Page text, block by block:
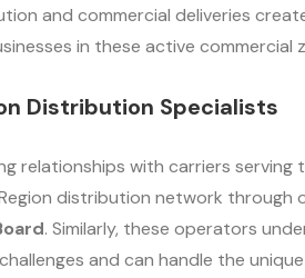
and commercial deliveries
in these active commercial
Distribution Specialists
relationships with carriers serving
distribution network through
. Similarly, these operators
and can handle the unique